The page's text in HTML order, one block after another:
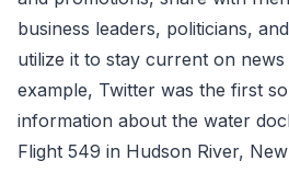
business leaders, politicians,
utilize it to stay current on
example, Twitter was the first
information about the water
Flight 549 in Hudson River,